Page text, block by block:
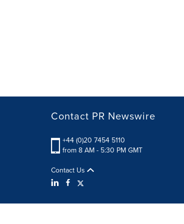
Contact PR Newswire
+44 (0)20 7454 5110
from 8 AM - 5:30 PM GMT
Contact Us